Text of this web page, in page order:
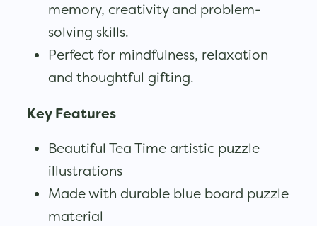
memory, creativity and problem-
solving skills.
Perfect for mindfulness, relaxation
and thoughtful gifting.
Key Features
Beautiful Tea Time artistic puzzle
illustrations
Made with durable blue board puzzle
material